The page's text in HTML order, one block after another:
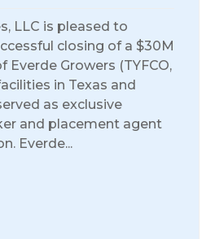
LLC is pleased to
closing of a $30M
Everde Growers (TYFCO,
in Texas and
as exclusive
and placement agent
Everde...